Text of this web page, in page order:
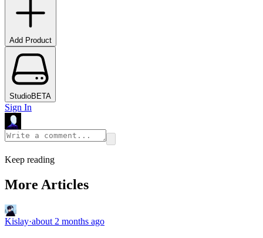
Add Product
StudioBETA
Sign In
Keep reading
More Articles
Kislay·about 2 months ago